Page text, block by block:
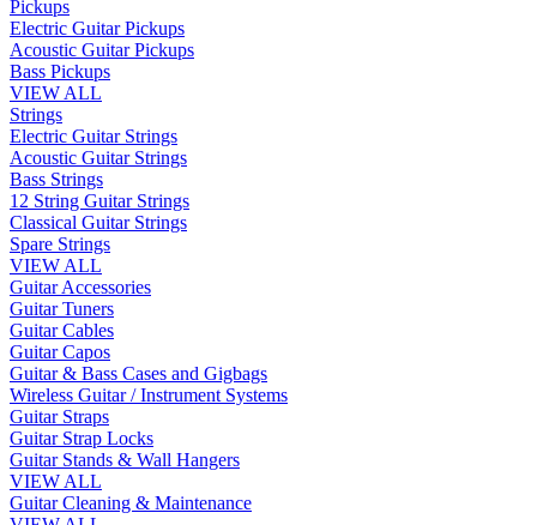
Pickups
Electric Guitar Pickups
Acoustic Guitar Pickups
Bass Pickups
VIEW ALL
Strings
Electric Guitar Strings
Acoustic Guitar Strings
Bass Strings
12 String Guitar Strings
Classical Guitar Strings
Spare Strings
VIEW ALL
Guitar Accessories
Guitar Tuners
Guitar Cables
Guitar Capos
Guitar & Bass Cases and Gigbags
Wireless Guitar / Instrument Systems
Guitar Straps
Guitar Strap Locks
Guitar Stands & Wall Hangers
VIEW ALL
Guitar Cleaning & Maintenance